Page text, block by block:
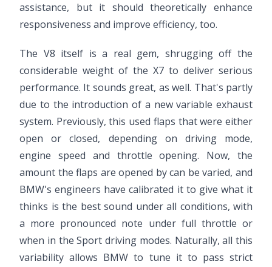
assistance, but it should theoretically enhance
responsiveness and improve efficiency, too.
The V8 itself is a real gem, shrugging off the
considerable weight of the X7 to deliver serious
performance. It sounds great, as well. That's partly
due to the introduction of a new variable exhaust
system. Previously, this used flaps that were either
open or closed, depending on driving mode,
engine speed and throttle opening. Now, the
amount the flaps are opened by can be varied, and
BMW's engineers have calibrated it to give what it
thinks is the best sound under all conditions, with
a more pronounced note under full throttle or
when in the Sport driving modes. Naturally, all this
variability allows BMW to tune it to pass strict